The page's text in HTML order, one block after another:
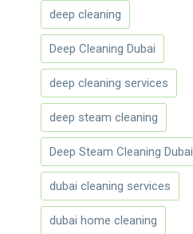
deep cleaning
Deep Cleaning Dubai
deep cleaning services
deep steam cleaning
Deep Steam Cleaning Dubai
dubai cleaning services
dubai home cleaning